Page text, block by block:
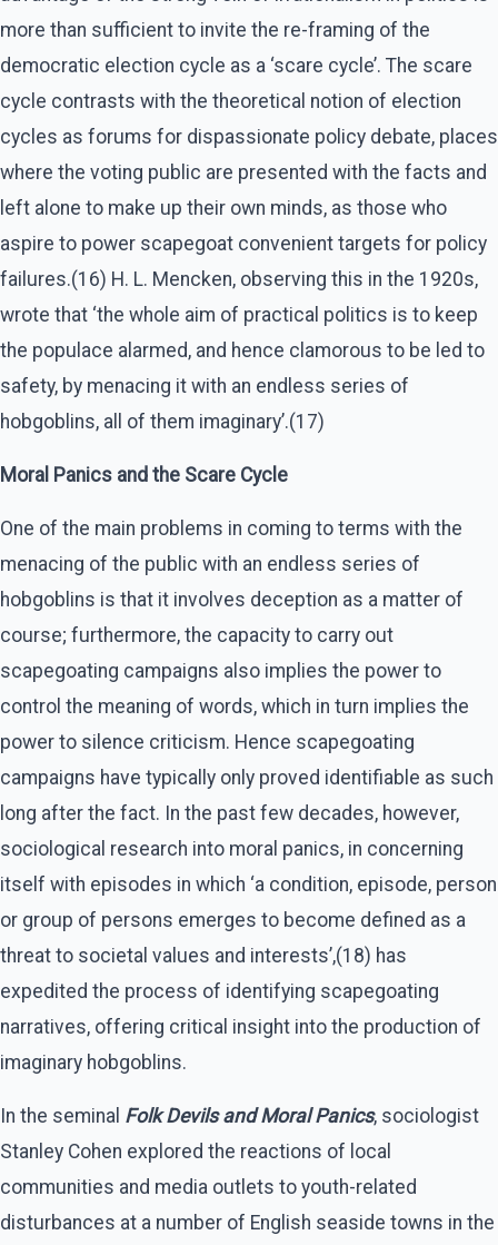
more than sufficient to invite the re-framing of the
democratic election cycle as a ‘scare cycle’. The scare
cycle contrasts with the theoretical notion of election
cycles as forums for dispassionate policy debate, places
where the voting public are presented with the facts and
left alone to make up their own minds, as those who
aspire to power scapegoat convenient targets for policy
failures.(16) H. L. Mencken, observing this in the 1920s,
wrote that ‘the whole aim of practical politics is to keep
the populace alarmed, and hence clamorous to be led to
safety, by menacing it with an endless series of
hobgoblins, all of them imaginary’.(17)
Moral Panics and the Scare Cycle
One of the main problems in coming to terms with the
menacing of the public with an endless series of
hobgoblins is that it involves deception as a matter of
course; furthermore, the capacity to carry out
scapegoating campaigns also implies the power to
control the meaning of words, which in turn implies the
power to silence criticism. Hence scapegoating
campaigns have typically only proved identifiable as such
long after the fact. In the past few decades, however,
sociological research into moral panics, in concerning
itself with episodes in which ‘a condition, episode, person
or group of persons emerges to become defined as a
threat to societal values and interests’,(18) has
expedited the process of identifying scapegoating
narratives, offering critical insight into the production of
imaginary hobgoblins.
In the seminal Folk Devils and Moral Panics, sociologist
Stanley Cohen explored the reactions of local
communities and media outlets to youth-related
disturbances at a number of English seaside towns in the